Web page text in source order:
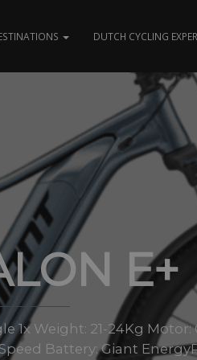
DUTCH CYCLING
E+
1x Weight: 21-24Kg Motor:
Battery: Giant